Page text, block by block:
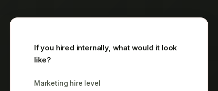
If you hired internally, what would it look
like?
Marketing hire level